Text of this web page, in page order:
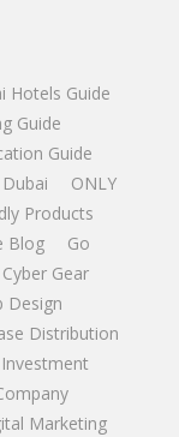
Hotels Guide
Guide
Guide
ONLY
Products
Blog
Go
Cyber Gear
Design
Distribution
Marketing